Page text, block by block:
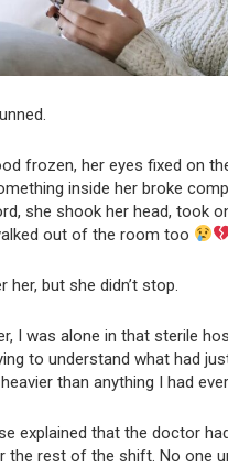
frozen, her eyes fixed on
inside her broke
she shook her head, took
out of the room too
her, but she didn’t stop.
I was alone in that sterile
to understand what had
than anything I had
explained that the doctor
the rest of the shift. No one